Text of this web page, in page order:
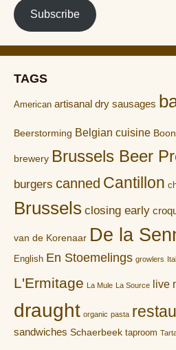
Subscribe
TAGS
American artisanal dry sausages
Beerstorming Belgian cuisine Boon
brewery Brussels Beer
burgers canned Cantillon
Brussels closing early
van de Korenaar De la
English En Stoemelings growlers
L'Ermitage La Mule La Source live
draught organic pasta
sandwiches Schaerbeek taproom